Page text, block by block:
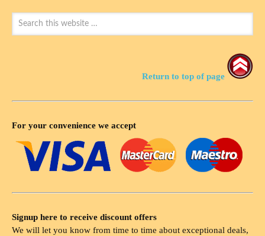
Return to top of page
For your convenience we accept
Signup here to receive discount offers
We will let you know from time to time about exceptional deals,